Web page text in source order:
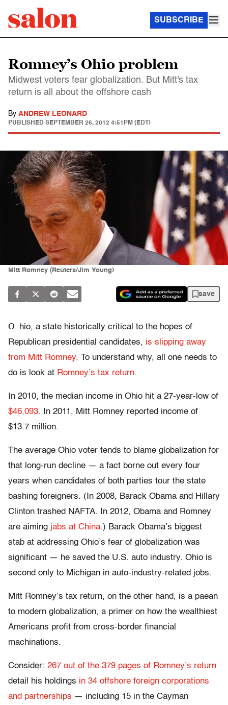
SUBSCRIBE
Romney’s Ohio problem
Midwest voters fear globalization. But Mitt's tax
return is all about the offshore cash
By ANDREW LEONARD
PUBLISHED SEPTEMBER 26, 2012 4:51PM (EDT)
Mitt Romney (Reuters/Jim Young)
save
O
hio, a state historically critical to the hopes of
Republican presidential candidates, is slipping away
from Mitt Romney. To understand why, all one needs to
do is look at Romney’s tax return.
In 2010, the median income in Ohio hit a 27-year-low of
$46,093. In 2011, Mitt Romney reported income of
$13.7 million.
The average Ohio voter tends to blame globalization for
that long-run decline — a fact borne out every four
years when candidates of both parties tour the state
bashing foreigners. (In 2008, Barack Obama and Hillary
Clinton trashed NAFTA. In 2012, Obama and Romney
are aiming jabs at China.) Barack Obama’s biggest
stab at addressing Ohio’s fear of globalization was
significant — he saved the U.S. auto industry. Ohio is
second only to Michigan in auto-industry-related jobs.
Mitt Romney’s tax return, on the other hand, is a paean
to modern globalization, a primer on how the wealthiest
Americans profit from cross-border financial
machinations.
Consider: 267 out of the 379 pages of Romney’s return
detail his holdings in 34 offshore foreign corporations
and partnerships — including 15 in the Cayman